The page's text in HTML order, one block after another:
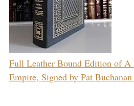
Full Leather Bound Edition of A
Empire, Signed by Pat